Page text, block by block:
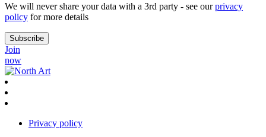
We will never share your data with a 3rd party - see ourprivacy
policy for more details
Join
now
Privacy policy